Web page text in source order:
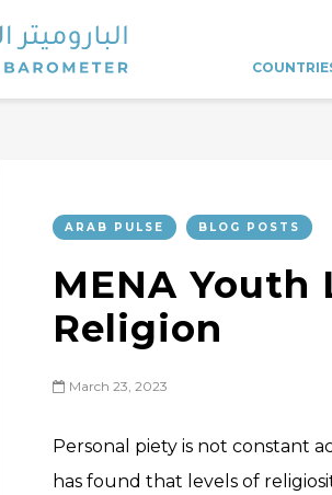
ARAB PULSE BLOG POSTS
MENA Youth
Religion
March 23, 2023
Personal piety is not constant
has found that levels of